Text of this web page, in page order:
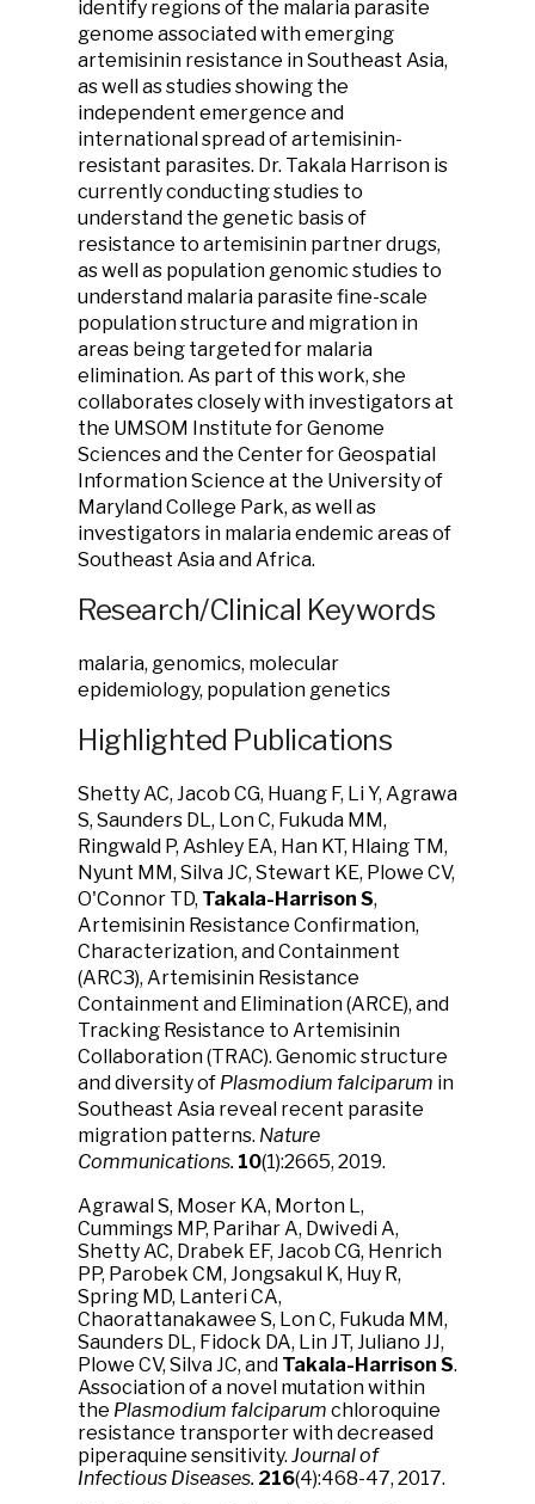
identify regions of the malaria parasite
genome associated with emerging
artemisinin resistance in Southeast Asia,
as well as studies showing the
independent emergence and
international spread of artemisinin-
resistant parasites. Dr. Takala Harrison is
currently conducting studies to
understand the genetic basis of
resistance to artemisinin partner drugs,
as well as population genomic studies to
understand malaria parasite fine-scale
population structure and migration in
areas being targeted for malaria
elimination. As part of this work, she
collaborates closely with investigators at
the UMSOM Institute for Genome
Sciences and the Center for Geospatial
Information Science at the University of
Maryland College Park, as well as
investigators in malaria endemic areas of
Southeast Asia and Africa.
Research/Clinical Keywords
malaria, genomics, molecular
epidemiology, population genetics
Highlighted Publications
Shetty AC, Jacob CG, Huang F, Li Y, Agrawa
S, Saunders DL, Lon C, Fukuda MM,
Ringwald P, Ashley EA, Han KT, Hlaing TM,
Nyunt MM, Silva JC, Stewart KE, Plowe CV,
O'Connor TD, Takala-Harrison S,
Artemisinin Resistance Confirmation,
Characterization, and Containment
(ARC3), Artemisinin Resistance
Containment and Elimination (ARCE), and
Tracking Resistance to Artemisinin
Collaboration (TRAC). Genomic structure
and diversity of Plasmodium falciparum in
Southeast Asia reveal recent parasite
migration patterns. Nature
Communications. 10(1):2665, 2019.
Agrawal S, Moser KA, Morton L,
Cummings MP, Parihar A, Dwivedi A,
Shetty AC, Drabek EF, Jacob CG, Henrich
PP, Parobek CM, Jongsakul K, Huy R,
Spring MD, Lanteri CA,
Chaorattanakawee S, Lon C, Fukuda MM,
Saunders DL, Fidock DA, Lin JT, Juliano JJ,
Plowe CV, Silva JC, and Takala-Harrison S.
Association of a novel mutation within
the Plasmodium falciparum chloroquine
resistance transporter with decreased
piperaquine sensitivity. Journal of
Infectious Diseases. 216(4):468-47, 2017.